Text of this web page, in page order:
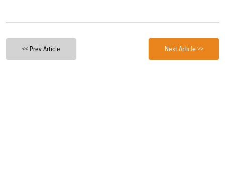
<< Prev Article Next Article >>